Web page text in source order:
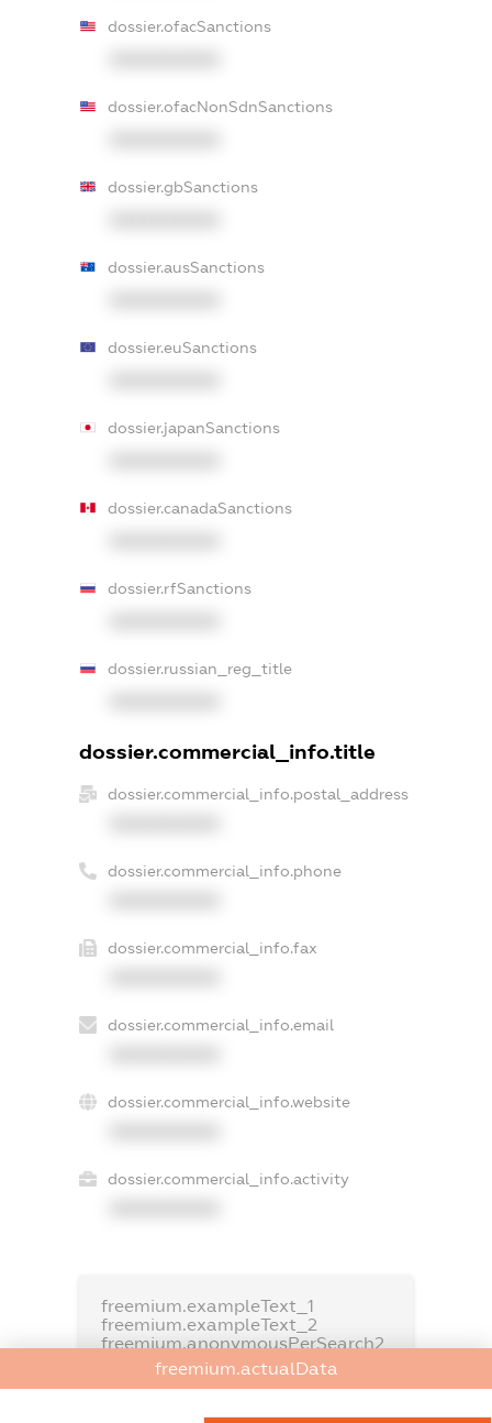
dossier.ofacSanctions
dossier.ofacNonSdnSanctions
dossier.gbSanctions
dossier.ausSanctions
dossier.euSanctions
dossier.japanSanctions
dossier.canadaSanctions
dossier.rfSanctions
dossier.russian_reg_title
dossier.commercial_info.title
dossier.commercial_info.postal_address
dossier.commercial_info.phone
dossier.commercial_info.fax
dossier.commercial_info.email
dossier.commercial_info.website
dossier.commercial_info.activity
freemium.exampleText_1
freemium.exampleText_2
freemium.anonymousPerSearch2
FREEMIUM.DETAILS
freemium.actualData